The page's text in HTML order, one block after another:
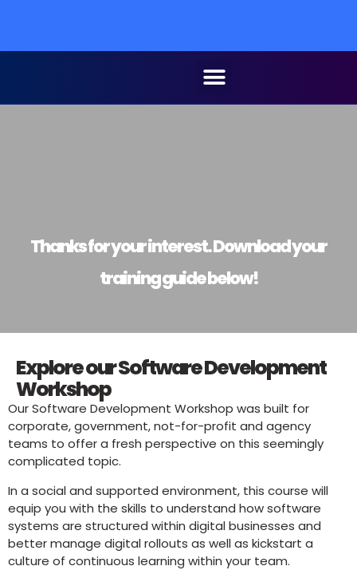
Thanks for your interest. Download your
training guide below!
Explore our Software Development
Workshop
Our Software Development Workshop was built for
corporate, government, not-for-profit and agency
teams to offer a fresh perspective on this seemingly
complicated topic.
In a social and supported environment, this course will
equip you with the skills to understand how software
systems are structured within digital businesses and
better manage digital rollouts as well as kickstart a
culture of continuous learning within your team.